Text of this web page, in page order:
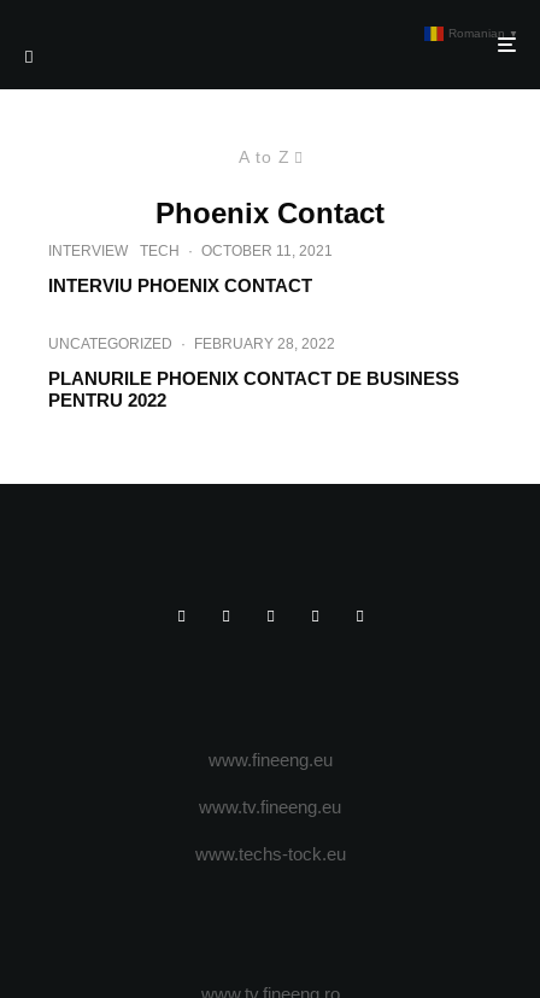
A to Z
Phoenix Contact
INTERVIEW TECH · OCTOBER 11, 2021
INTERVIU PHOENIX CONTACT
UNCATEGORIZED · FEBRUARY 28, 2022
PLANURILE PHOENIX CONTACT DE BUSINESS
PENTRU 2022
www.fineeng.eu
www.tv.fineeng.eu
www.techs-tock.eu
www.tv.fineeng.ro
Romanian ▼